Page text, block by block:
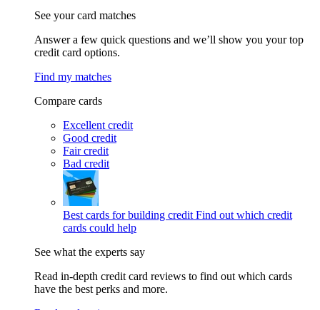
See your card matches
Answer a few quick questions and we’ll show you your top
credit card options.
Find my matches
Compare cards
Excellent credit
Good credit
Fair credit
Bad credit
Best cards for building credit Find out which credit
cards could help
See what the experts say
Read in-depth credit card reviews to find out which cards
have the best perks and more.